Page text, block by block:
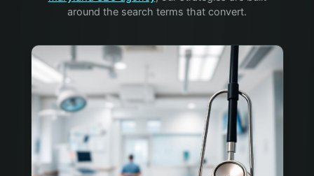
around the search terms that convert.